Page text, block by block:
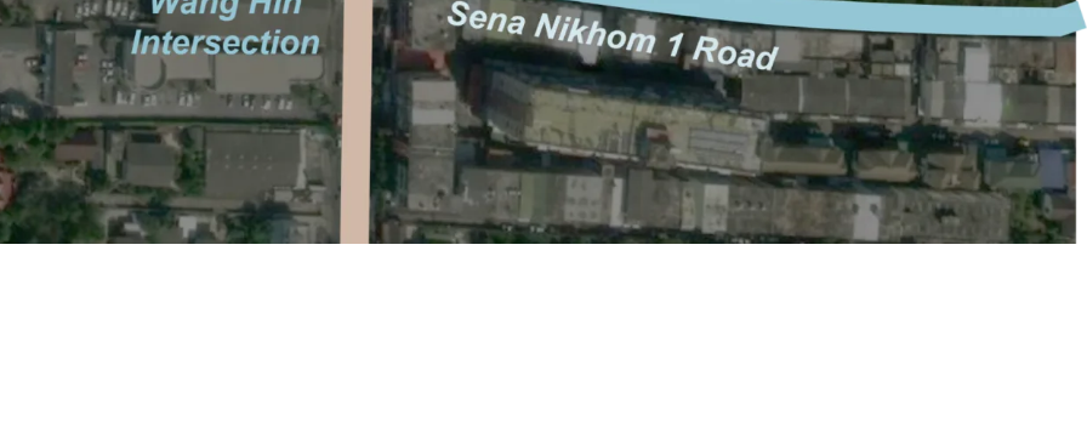
Frontage: Approx. 64 m. on Senanikhom 1 Road